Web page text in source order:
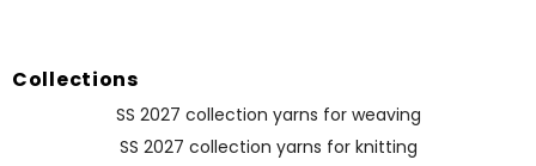
Collections
SS 2027 collection yarns for weaving
SS 2027 collection yarns for knitting